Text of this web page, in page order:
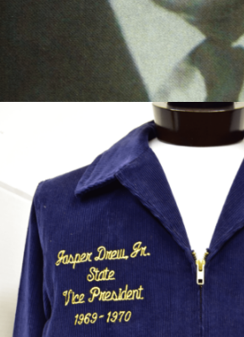
Future Farmers of